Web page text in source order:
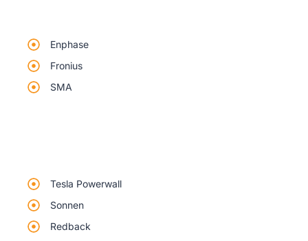
Enphase
Fronius
SMA
Tesla Powerwall
Sonnen
Redback